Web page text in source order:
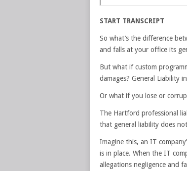
START TRANSCRIPT
So what’s the difference
and falls at your office its
But what if custom
damages? General Liability
Or what if you lose or
The Hartford professional
that general liability does
Imagine this, an IT
is in place. When the IT
allegations negligence and